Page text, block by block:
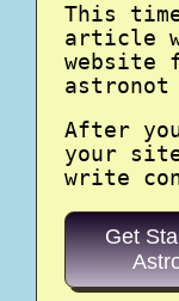
This
article
website
After
your
write
Get